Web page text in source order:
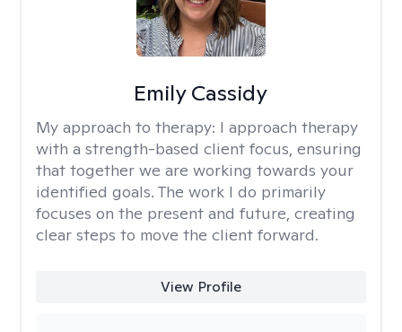
Emily Cassidy
My approach to therapy: I approach therapy
with a strength-based client focus, ensuring
that together we are working towards your
identified goals. The work I do primarily
focuses on the present and future, creating
clear steps to move the client forward.
View Profile